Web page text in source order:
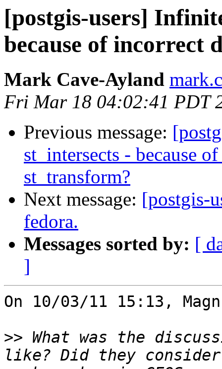
[postgis-users]
because of incorrect
Mark Cave-Ayland
Fri Mar 18 04:02:41 PDT
Previous message:
st_intersects - because
st_transform?
Next message: [postgis-
fedora.
Messages sorted by: [
]
On 10/03/11 15:13,
>> What was the